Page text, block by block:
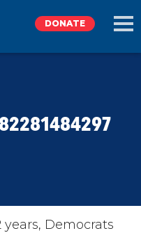
DONATE
years, Democrats